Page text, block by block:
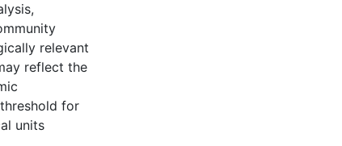
relevant
reflect the
for
units